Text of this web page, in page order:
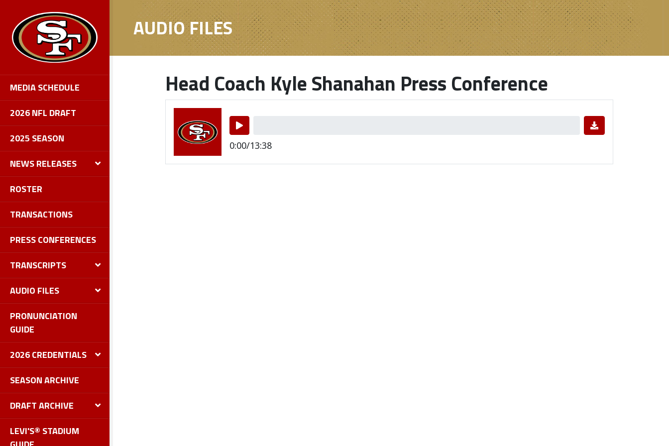
MEDIA SCHEDULE
2026 NFL DRAFT
2025 SEASON
NEWS RELEASES
ROSTER
TRANSACTIONS
PRESS CONFERENCES
TRANSCRIPTS
AUDIO FILES
PRONUNCIATION
GUIDE
2026 CREDENTIALS
SEASON ARCHIVE
DRAFT ARCHIVE
LEVI'S® STADIUM
AUDIO FILES
Head Coach Kyle Shanahan Press Conference
0:00/13:38